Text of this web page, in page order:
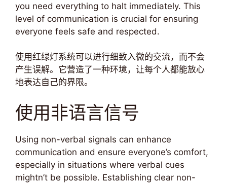
you need everything to halt immediately. This
level of communication is crucial for ensuring
everyone feels safe and respected.
使用红绿灯系统可以进行细致入微的交流，而不会
产生误解。它营造了一种环境，让每个人都能放心
地表达自己的界限。
使用非语言信号
Using non-verbal signals can enhance
communication and ensure everyone’s comfort,
especially in situations where verbal cues
mightn’t be possible. Establishing clear non-